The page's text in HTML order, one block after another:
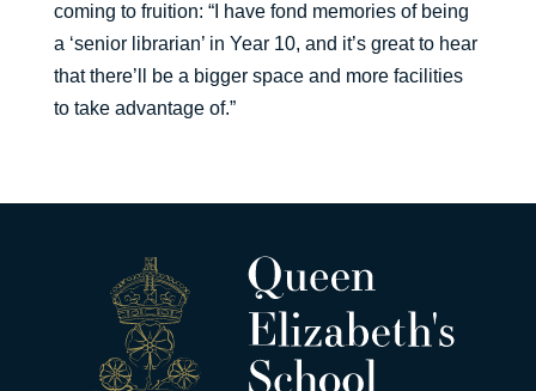
coming to fruition: “I have fond memories of being
a ‘senior librarian’ in Year 10, and it’s great to hear
that there’ll be a bigger space and more facilities
to take advantage of.”